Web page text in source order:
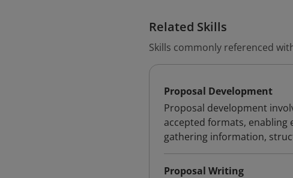
Related Skills
Skills commonly referenced
Proposal Development
Proposal development
accepted formats, enabling
gathering information,
Proposal Writing